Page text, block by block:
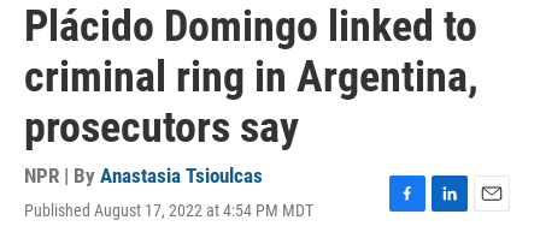
Plácido Domingo linked to
criminal ring in Argentina,
prosecutors say
NPR | By Anastasia Tsioulcas
Published August 17, 2022 at 4:54 PM MDT
F
L
E